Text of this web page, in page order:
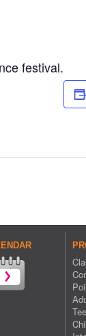
festival.